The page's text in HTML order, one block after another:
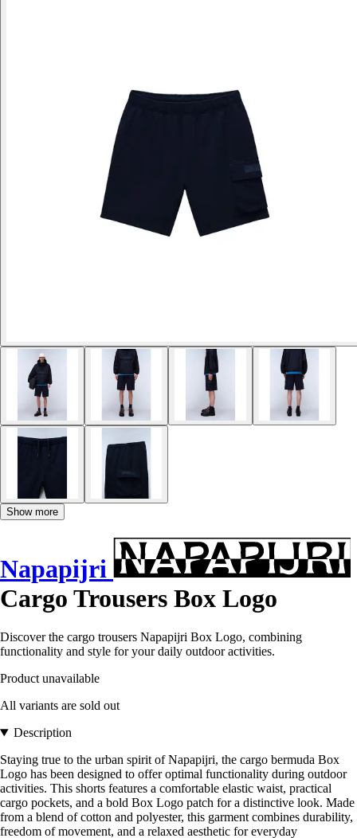
Show more
Napapijri
Cargo Trousers Box Logo
Discover the cargo trousers Napapijri Box Logo, combining
functionality and style for your daily outdoor activities.
Product unavailable
All variants are sold out
Description
Staying true to the urban spirit of Napapijri, the cargo bermuda Box
Logo has been designed to offer optimal functionality during outdoor
activities. This shorts features a comfortable elastic waist, practical
cargo pockets, and a bold Box Logo patch for a distinctive look. Made
from a blend of cotton and polyester, this garment combines durability,
freedom of movement, and a relaxed aesthetic for everyday